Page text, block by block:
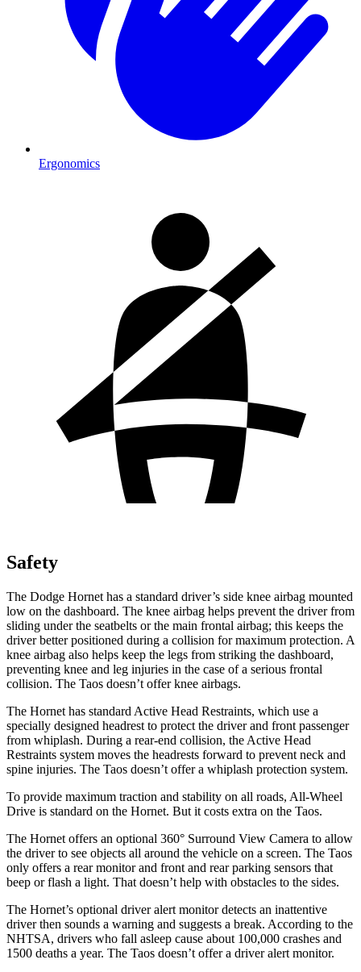
Ergonomics
Safety
The Dodge Hornet has a standard driver’s side knee airbag mounted
low on the dashboard. The knee airbag helps prevent the driver from
sliding under the seatbelts or the main frontal airbag; this keeps the
driver better positioned during a collision for maximum protection. A
knee airbag also helps keep the legs from striking the dashboard,
preventing knee and leg injuries in the case of a serious frontal
collision. The Taos doesn’t offer knee airbags.
The Hornet has standard Active Head Restraints, which use a
specially designed headrest to protect the driver and front passenger
from whiplash. During a rear-end collision, the Active Head
Restraints system moves the headrests forward to prevent neck and
spine injuries. The Taos doesn’t offer a whiplash protection system.
To provide maximum traction and stability on all roads, All-Wheel
Drive is standard on the Hornet. But it costs extra on the Taos.
The Hornet offers an optional 360° Surround View Camera to allow
the driver to see objects all around the vehicle on a screen. The Taos
only offers a rear monitor and front and rear parking sensors that
beep or flash a light. That doesn’t help with obstacles to the sides.
The Hornet’s optional driver alert monitor detects an inattentive
driver then sounds a warning and suggests a break. According to the
NHTSA, drivers who fall asleep cause about 100,000 crashes and
1500 deaths a year. The Taos doesn’t offer a driver alert monitor.